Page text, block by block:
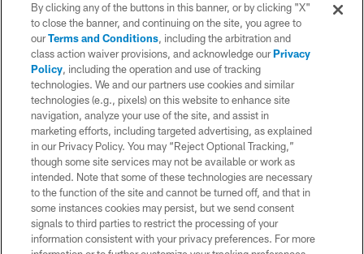
© 2026 Chargers Football Company, LLC. All rights reserved. This website
is managed on a digital platform of the National Football League.
CONTACT US
WEBSITE ACCESSIBILITY
TERMS AND CONDITIONS
PRIVACY POLICY
SITE MAP
AD CHOICES
YOUR PRIVACY CHOICES
By clicking any of the buttons in this banner, or by clicking "X"
to close the banner, and continuing on the site, you agree to
ourTerms and Conditions, including the arbitration and
class action waiver provisions, and acknowledge ourPrivacy
Policy, including the operation and use of tracking
technologies. We and our partners use cookies and similar
technologies (e.g., pixels) on this website to enhance site
navigation, analyze your use of the site, and assist in
marketing efforts, including targeted advertising, as explained
in our Privacy Policy. You may “Reject Optional Tracking,”
though some site services may not be available or work as
intended. Note that some of these technologies are necessary
to the function of the site and cannot be turned off, and that in
some instances cookies may persist, but we send consent
signals to third parties to restrict the processing of your
information consistent with your privacy preferences. For more